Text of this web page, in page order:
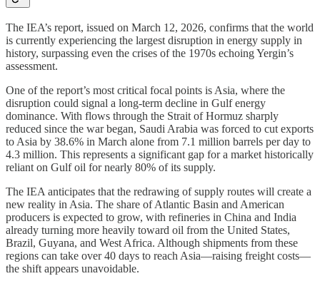
The IEA’s report, issued on March 12, 2026, confirms that the world
is currently experiencing the largest disruption in energy supply in
history, surpassing even the crises of the 1970s echoing Yergin’s
assessment.
One of the report’s most critical focal points is Asia, where the
disruption could signal a long-term decline in Gulf energy
dominance. With flows through the Strait of Hormuz sharply
reduced since the war began, Saudi Arabia was forced to cut exports
to Asia by 38.6% in March alone from 7.1 million barrels per day to
4.3 million. This represents a significant gap for a market historically
reliant on Gulf oil for nearly 80% of its supply.
The IEA anticipates that the redrawing of supply routes will create a
new reality in Asia. The share of Atlantic Basin and American
producers is expected to grow, with refineries in China and India
already turning more heavily toward oil from the United States,
Brazil, Guyana, and West Africa. Although shipments from these
regions can take over 40 days to reach Asia—raising freight costs—
the shift appears unavoidable.